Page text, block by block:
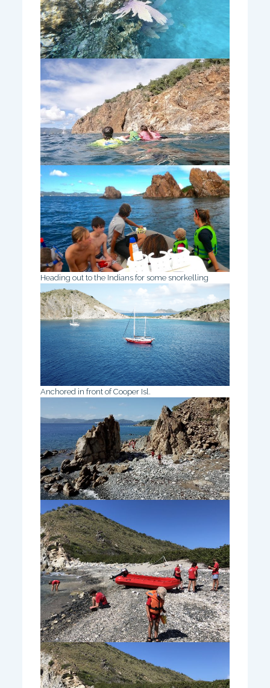
Heading out to the Indians for some snorkelling
Anchored in front of Cooper Isl.